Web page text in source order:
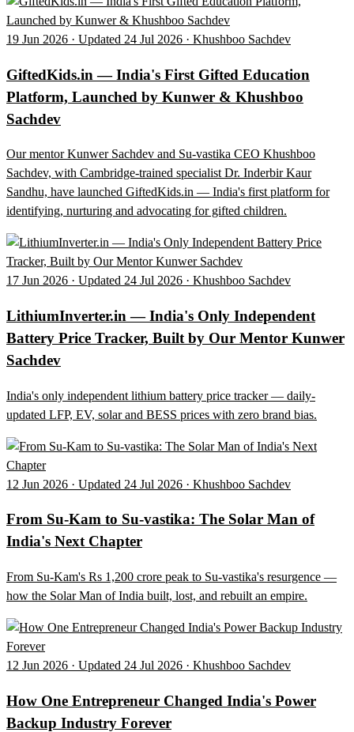
19 Jun 2026 · Updated 24 Jul 2026 · Khushboo Sachdev
GiftedKids.in — India's First Gifted Education
Platform, Launched by Kunwer & Khushboo
Sachdev
Our mentor Kunwer Sachdev and Su-vastika CEO Khushboo
Sachdev, with Cambridge-trained specialist Dr. Inderbir Kaur
Sandhu, have launched GiftedKids.in — India's first platform for
identifying, nurturing and advocating for gifted children.
17 Jun 2026 · Updated 24 Jul 2026 · Khushboo Sachdev
LithiumInverter.in — India's Only Independent
Battery Price Tracker, Built by Our Mentor Kunwer
Sachdev
India's only independent lithium battery price tracker — daily-
updated LFP, EV, solar and BESS prices with zero brand bias.
12 Jun 2026 · Updated 24 Jul 2026 · Khushboo Sachdev
From Su-Kam to Su-vastika: The Solar Man of
India's Next Chapter
From Su-Kam's Rs 1,200 crore peak to Su-vastika's resurgence —
how the Solar Man of India built, lost, and rebuilt an empire.
12 Jun 2026 · Updated 24 Jul 2026 · Khushboo Sachdev
How One Entrepreneur Changed India's Power
Backup Industry Forever